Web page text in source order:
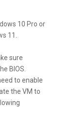
10 Pro or
11.
sure
BIOS.
to enable
the VM to